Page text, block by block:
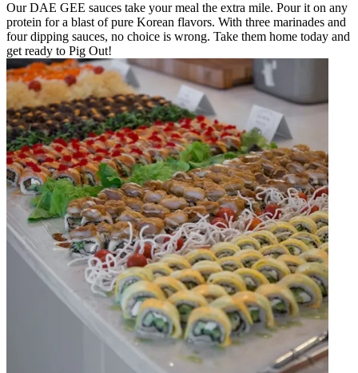
Our DAE GEE sauces take your meal the extra mile. Pour it on any
protein for a blast of pure Korean flavors. With three marinades and
four dipping sauces, no choice is wrong. Take them home today and
get ready to Pig Out!